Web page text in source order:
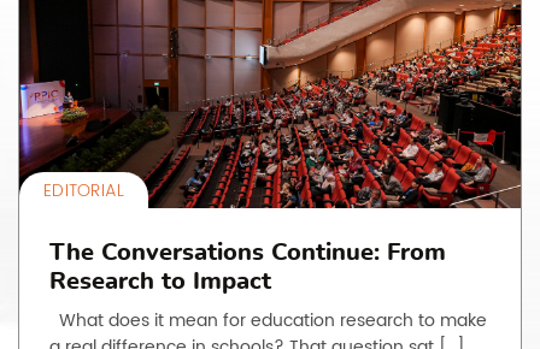
EDITORIAL
The Conversations Continue: From
Research to Impact
What does it mean for education research to make